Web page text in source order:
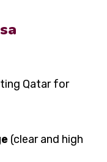
Qatar for
(clear and high